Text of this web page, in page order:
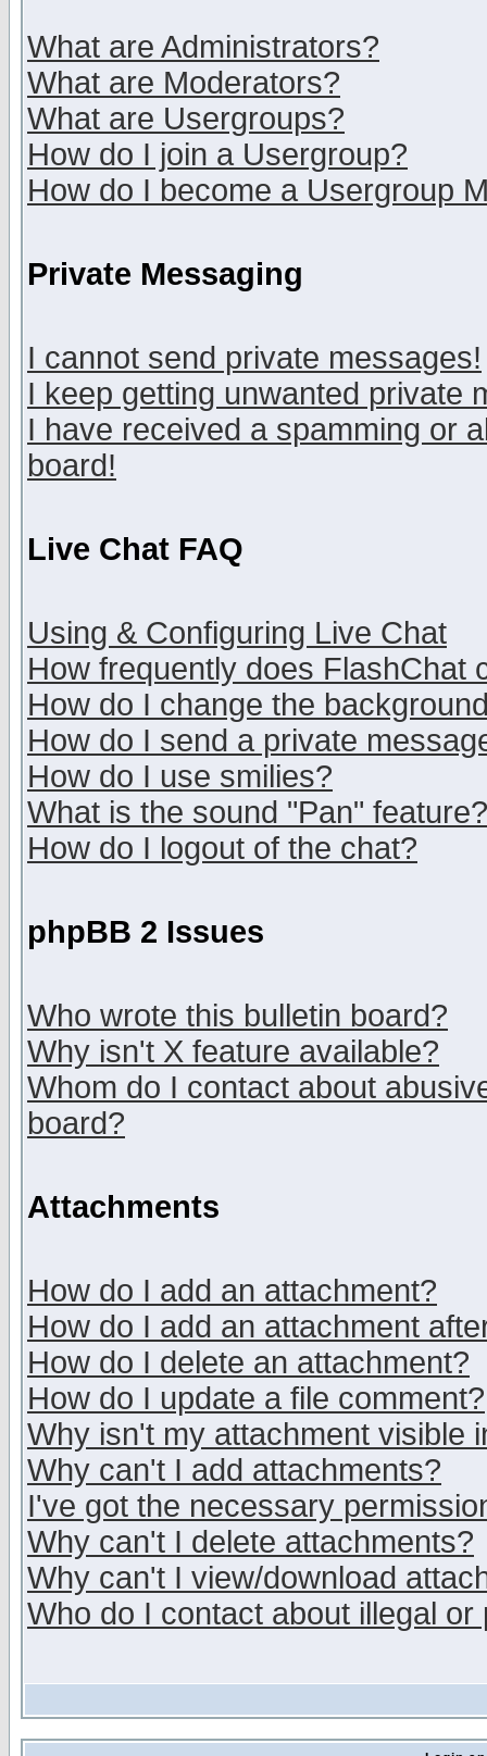
What are Administrators?
What are Moderators?
What are Usergroups?
How do I join a Usergroup?
How do I become a Usergroup
Private Messaging
I cannot send private messages!
I keep getting unwanted private
I have received a spamming or
board!
Live Chat FAQ
Using & Configuring Live Chat
How frequently does FlashChat
How do I change the
How do I send a private
How do I use smilies?
What is the sound "Pan" feature?
How do I logout of the chat?
phpBB 2 Issues
Who wrote this bulletin board?
Why isn't X feature available?
Whom do I contact about
board?
Attachments
How do I add an attachment?
How do I add an attachment
How do I delete an attachment?
How do I update a file comment?
Why isn't my attachment visible
Why can't I add attachments?
I've got the necessary
Why can't I delete attachments?
Why can't I view/download
Who do I contact about illegal